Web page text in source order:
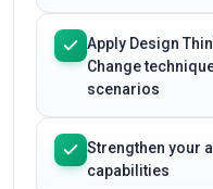
Master the
of Design
Change
scenarios